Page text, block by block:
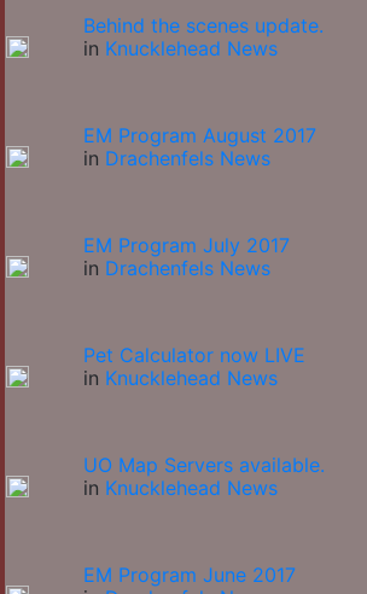
Behind the scenes update.
in Knucklehead News
EM Program August 2017
in Drachenfels News
EM Program July 2017
in Drachenfels News
Pet Calculator now LIVE
in Knucklehead News
UO Map Servers available.
in Knucklehead News
EM Program June 2017